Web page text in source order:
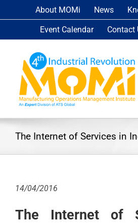
to
About MOMi News
Event Calendar Contact
The Internet of Services in
14/04/2016
The Internet of